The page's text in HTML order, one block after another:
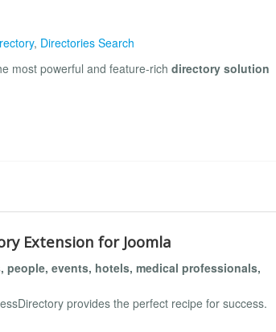
, Directories Search
most powerful and feature-rich directory solution
Extension for Joomla
people, events, hotels, medical professionals,
provides the perfect recipe for success.